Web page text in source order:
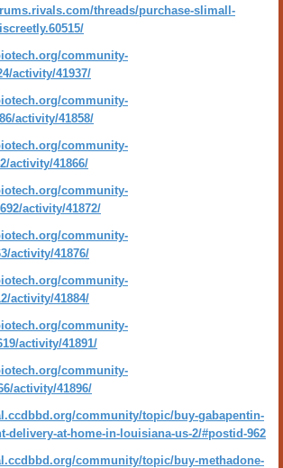
threads/purchase-slimall-
community-
activity/41937/
community-
activity/41858/
community-
activity/41866/
community-
activity/41872/
community-
activity/41876/
community-
activity/41884/
community-
activity/41891/
community-
activity/41896/
community/topic/buy-gabapentin-
delivery-at-home-in-louisiana-us-2/#postid-962
community/topic/buy-methadone-